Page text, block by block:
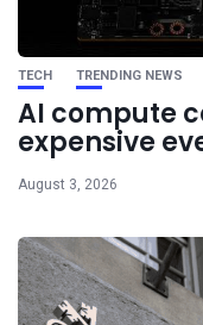
TECH TRENDING NEWS
AI compute
expensive
August 3, 2026